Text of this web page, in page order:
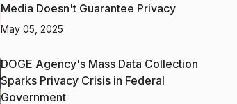
Media Doesn't Guarantee Privacy
May 05, 2025
DOGE Agency's Mass Data Collection
Sparks Privacy Crisis in Federal
Government